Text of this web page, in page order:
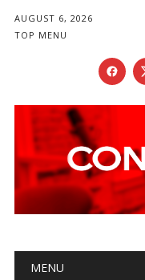
AUGUST 6, 2026
TOP MENU
Main menu
MENU